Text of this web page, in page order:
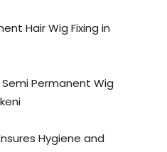
Hair Wig Fixing in
Semi Permanent Wig
Hygiene and